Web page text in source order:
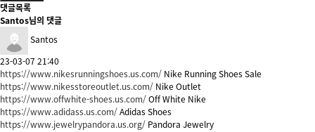
댓글목록
Santos님의 댓글
Santos
23-03-07 21:40
https://www.nikesrunningshoes.us.com/ Nike Running Shoes Sale
https://www.nikesstoreoutlet.us.com/ Nike Outlet
https://www.offwhite-shoes.us.com/Off White Nike
https://www.adidass.us.com/Adidas Shoes
https://www.jewelrypandora.us.org/ Pandora Jewelry